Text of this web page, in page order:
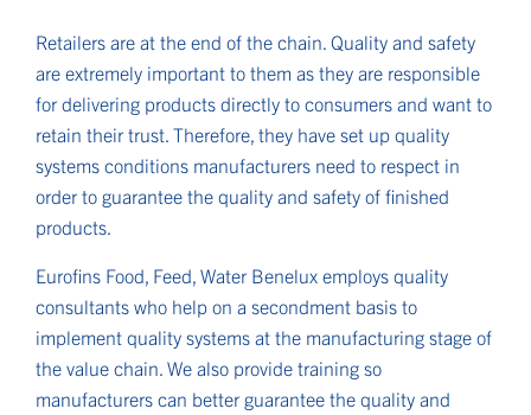
Retailers are at the end of the chain. Quality and safety
are extremely important to them as they are responsible
for delivering products directly to consumers and want to
retain their trust. Therefore, they have set up quality
systems conditions manufacturers need to respect in
order to guarantee the quality and safety of finished
products.
Eurofins Food, Feed, Water Benelux employs quality
consultants who help on a secondment basis to
implement quality systems at the manufacturing stage of
the value chain. We also provide training so
manufacturers can better guarantee the quality and